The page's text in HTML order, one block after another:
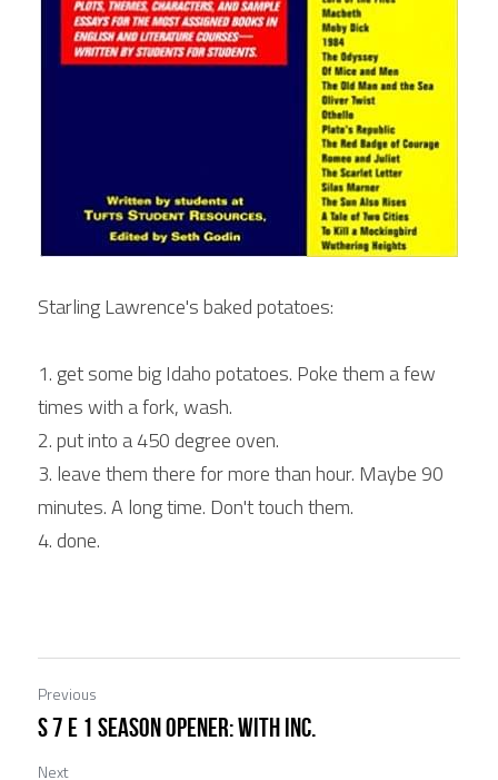
Starling Lawrence's baked potatoes:
1. get some big Idaho potatoes. Poke them a few
times with a fork, wash.
2. put into a 450 degree oven.
3. leave them there for more than hour. Maybe 90
minutes. A long time. Don't touch them.
4. done.
Previous
S 7 E 1 Season Opener: with Inc.
Next